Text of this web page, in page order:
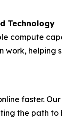
Technology
compute
work,
faster.
the path